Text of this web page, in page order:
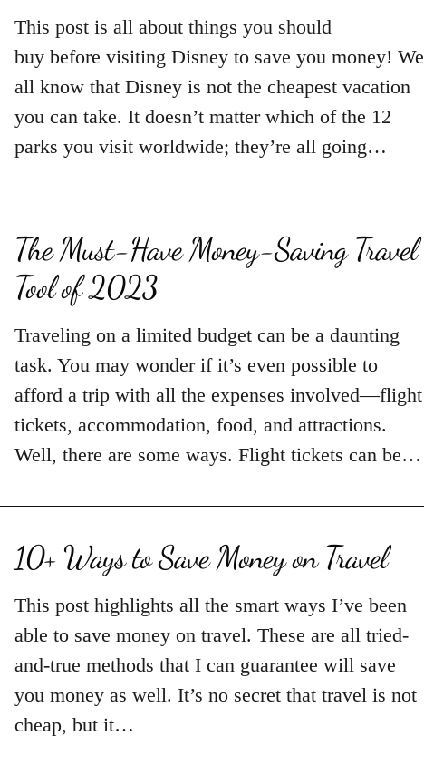
This post is all about things you should
buy before visiting Disney to save you money! We
all know that Disney is not the cheapest vacation
you can take. It doesn’t matter which of the 12
parks you visit worldwide; they’re all going…
The Must-Have Money-Saving Travel
Tool of 2023
Traveling on a limited budget can be a daunting
task. You may wonder if it’s even possible to
afford a trip with all the expenses involved—flight
tickets, accommodation, food, and attractions.
Well, there are some ways. Flight tickets can be…
10+ Ways to Save Money on Travel
This post highlights all the smart ways I’ve been
able to save money on travel. These are all tried-
and-true methods that I can guarantee will save
you money as well. It’s no secret that travel is not
cheap, but it…